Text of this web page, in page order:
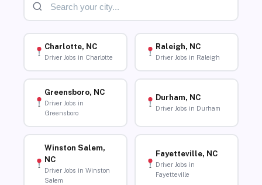
Charlotte, NC
Driver Jobs in Charlotte
Raleigh, NC
Driver Jobs in Raleigh
Greensboro, NC
Driver Jobs in
Greensboro
Durham, NC
Driver Jobs in Durham
Winston Salem,
NC
Driver Jobs in Winston
Salem
Fayetteville, NC
Driver Jobs in
Fayetteville